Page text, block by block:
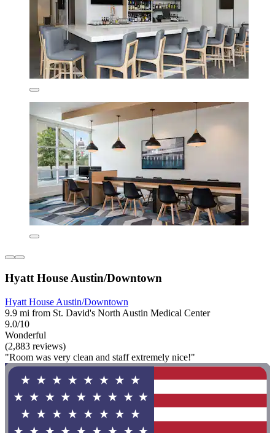
Hyatt House Austin/Downtown
Hyatt House Austin/Downtown
9.9 mi from St. David's North Austin Medical Center
9.0/10
Wonderful
(2,883 reviews)
"Room was very clean and staff extremely nice!"